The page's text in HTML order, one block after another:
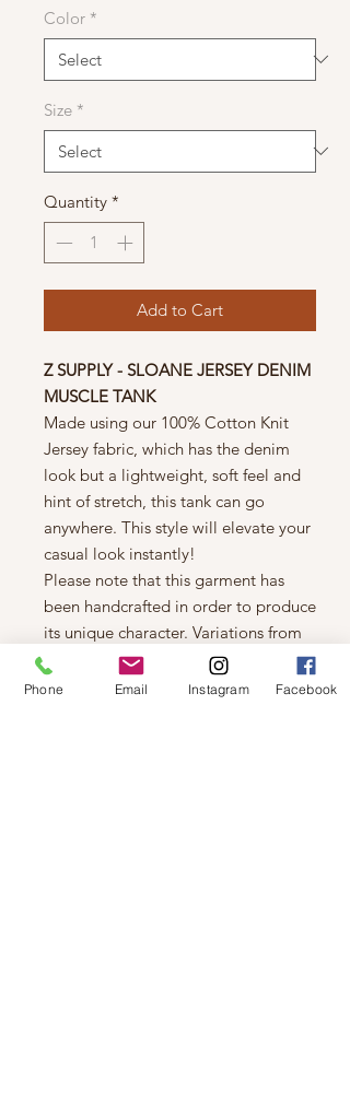
Color *
Size *
Quantity *
Add to Cart
Z SUPPLY - SLOANE JERSEY DENIM
MUSCLE TANK
Made using our 100% Cotton Knit
Jersey fabric, which has the denim
look but a lightweight, soft feel and
hint of stretch, this tank can go
anywhere. This style will elevate your
casual look instantly!
Please note that this garment has
been handcrafted in order to produce
its unique character. Variations from
one garment to another are normal
and not one is identical to the next
Phone Email Instagram Facebook